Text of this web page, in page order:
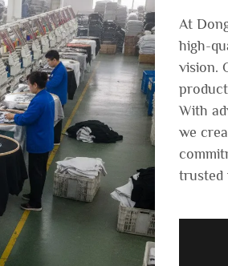
At
high-
vision.
With
we
trusted